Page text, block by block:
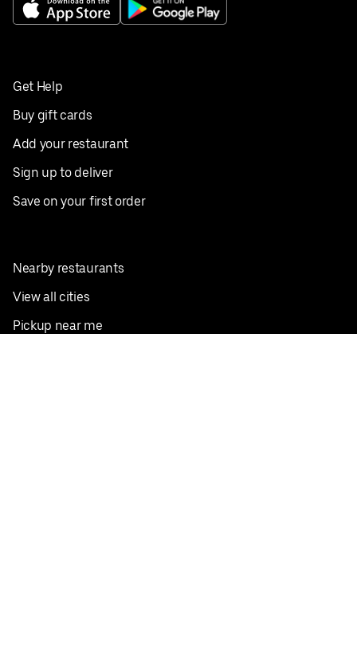
Get Help
Buy gift cards
Add your restaurant
Sign up to deliver
Save on your first order
Nearby restaurants
View all cities
Pickup near me